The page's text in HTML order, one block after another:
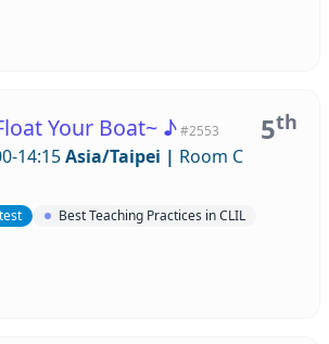
5th
Your Boat~ ♪#2553
14:15Asia/Taipei | Room C
Best Teaching Practices in CLIL